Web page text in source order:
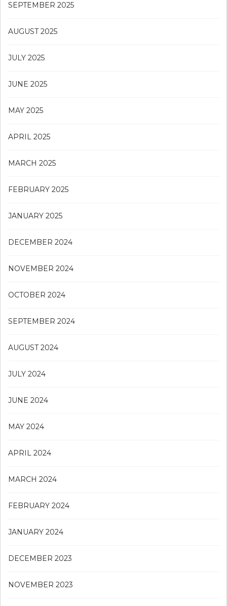
SEPTEMBER 2025
AUGUST 2025
JULY 2025
JUNE 2025
MAY 2025
APRIL 2025
MARCH 2025
FEBRUARY 2025
JANUARY 2025
DECEMBER 2024
NOVEMBER 2024
OCTOBER 2024
SEPTEMBER 2024
AUGUST 2024
JULY 2024
JUNE 2024
MAY 2024
APRIL 2024
MARCH 2024
FEBRUARY 2024
JANUARY 2024
DECEMBER 2023
NOVEMBER 2023